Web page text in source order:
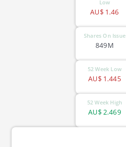
Low
1.46
AU$
Shares On Issue
849M
52 Week Low
1.445
AU$
52 Week High
2.469
AU$